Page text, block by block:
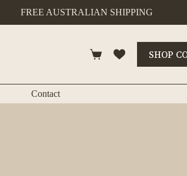
FREE AUSTRALIAN SHIPPING
Shopping
SHOP
Contact